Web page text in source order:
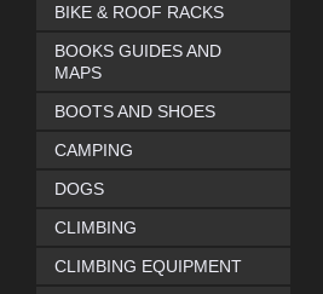
BIKE & ROOF RACKS
BOOKS GUIDES AND
MAPS
BOOTS AND SHOES
CAMPING
DOGS
CLIMBING
CLIMBING EQUIPMENT